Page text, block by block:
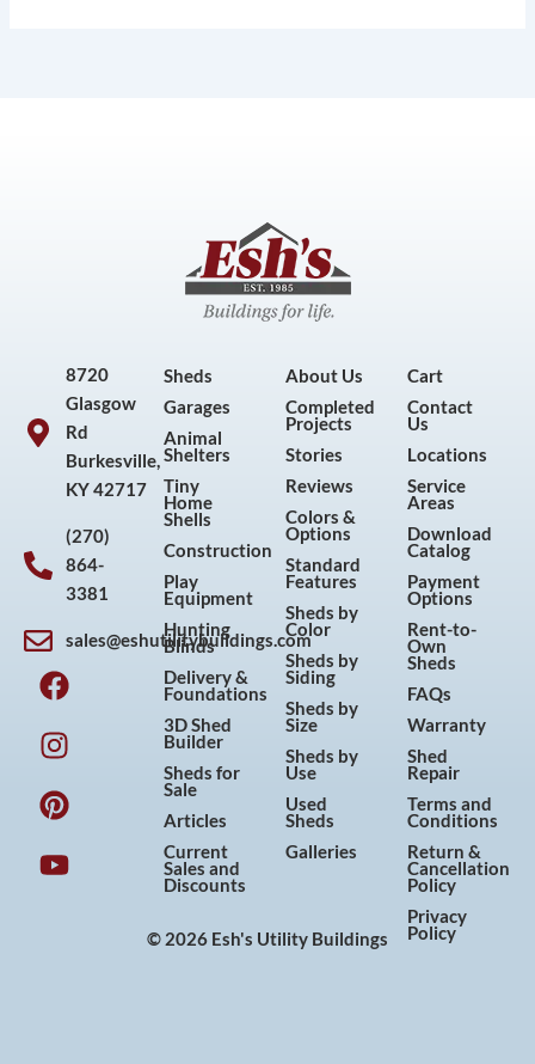
8720
Glasgow
Rd
Burkesville,
KY 42717
(270)
864-
3381
sales@eshutilitybuildings.com
F
a
c
e
b
o
o
k
I
n
s
t
a
g
r
a
P
i
n
t
e
r
e
s
Y
o
u
t
u
b
e
Sheds
Garages
Animal
Shelters
Tiny
Home
Shells
Construction
Play
Equipment
Hunting
Blinds
Delivery &
Foundations
3D Shed
Builder
Sheds for
Sale
Articles
Current
Sales and
Discounts
About Us
Completed
Projects
Stories
Reviews
Colors &
Options
Standard
Features
Sheds by
Color
Sheds by
Siding
Sheds by
Size
Sheds by
Use
Used
Sheds
Galleries
Cart
Contact
Us
Locations
Service
Areas
Download
Catalog
Payment
Options
Rent-to-
Own
Sheds
FAQs
Warranty
Shed
Repair
Terms and
Conditions
Return &
Cancellation
Policy
Privacy
Policy
© 2026 Esh's Utility Buildings